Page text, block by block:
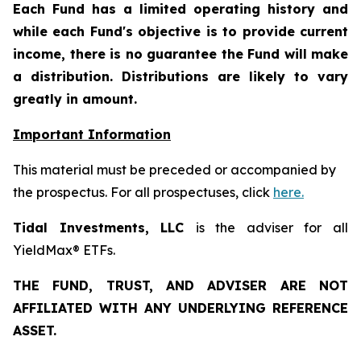
Each Fund has a limited operating history and
while each Fund's objective is to provide current
income, there is no guarantee the Fund will make
a distribution. Distributions are likely to vary
greatly in amount.
Important Information
This material must be preceded or accompanied by
the prospectus. For all prospectuses, click here.
Tidal Investments, LLC is the adviser for all
YieldMax® ETFs.
THE FUND, TRUST, AND ADVISER ARE NOT
AFFILIATED WITH ANY UNDERLYING REFERENCE
ASSET.